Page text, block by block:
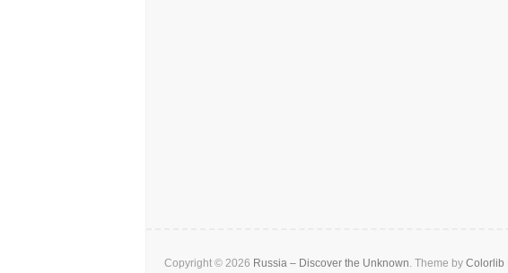
Copyright © 2026 Russia – Discover the Unknown. Theme by Colorlib